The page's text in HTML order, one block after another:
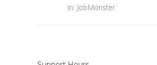
in: JobMonster